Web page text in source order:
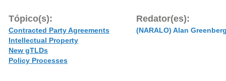
Tópico(s):
Contracted Party Agreements
Intellectual Property
New gTLDs
Policy Processes
Redator(es):
(NARALO) Alan